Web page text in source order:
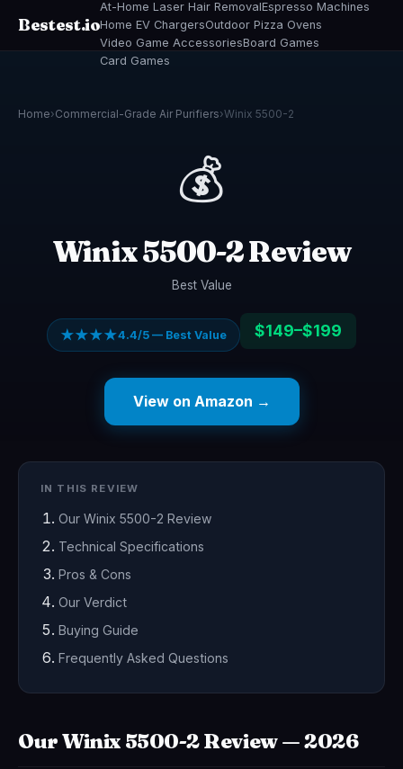
Bestest.io
At-Home Laser Hair RemovalEspresso Machines
Home EV ChargersOutdoor Pizza Ovens
Video Game AccessoriesBoard Games
Card Games
Home›Commercial-Grade Air Purifiers›Winix 5500-2
💰
Winix 5500-2 Review
Best Value
★★★★4.4/5 — Best Value $149–$199
View on Amazon →
IN THIS REVIEW
Our Winix 5500-2 Review
Technical Specifications
Pros & Cons
Our Verdict
Buying Guide
Frequently Asked Questions
Our Winix 5500-2 Review — 2026